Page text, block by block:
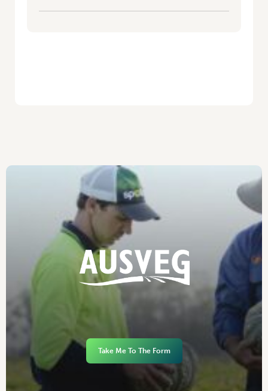
Take Me To The Form